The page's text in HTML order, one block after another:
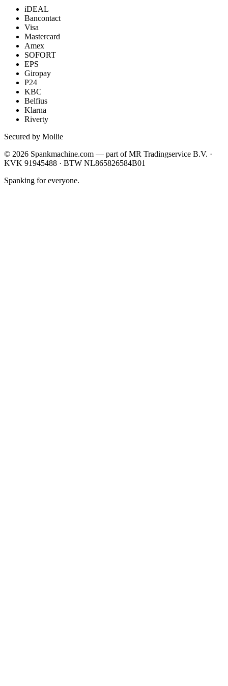
iDEAL
Bancontact
Visa
Mastercard
Amex
SOFORT
EPS
Giropay
P24
KBC
Belfius
Klarna
Riverty
Secured by Mollie
© 2026 Spankmachine.com — part ofMR Tradingservice B.V. ·
KVK 91945488 · BTW NL865826584B01
Spanking for everyone.